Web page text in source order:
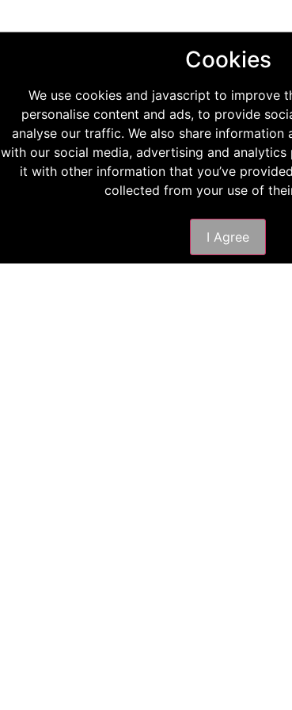
Cookies
We use cookies and javascript to improve
personalise content and ads, to provide
analyse our traffic. We also share
with our social media, advertising and
it with other information that you’ve
collected from your use of
I Agree